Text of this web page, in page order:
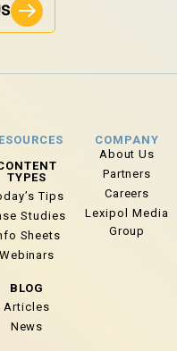
TYPES
Tips
Studies
Sheets
Webinars
BLOG
Articles
News
COMPANY
About Us
Partners
Careers
Lexipol Media
Group